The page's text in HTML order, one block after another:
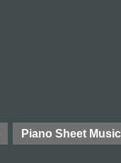
Piano Sheet Music